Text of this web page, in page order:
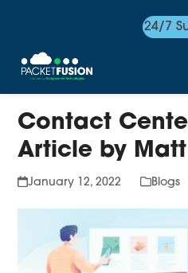
24/7
content
Contact
Article by
January 12, 2022 Blogs